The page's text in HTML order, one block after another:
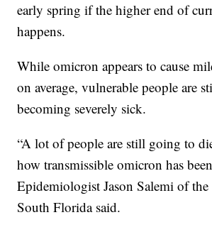
early spring if the higher end of
happens.
While omicron appears to cause
on average, vulnerable people are
becoming severely sick.
“A lot of people are still going to
how transmissible omicron has
Epidemiologist Jason Salemi of
South Florida said.